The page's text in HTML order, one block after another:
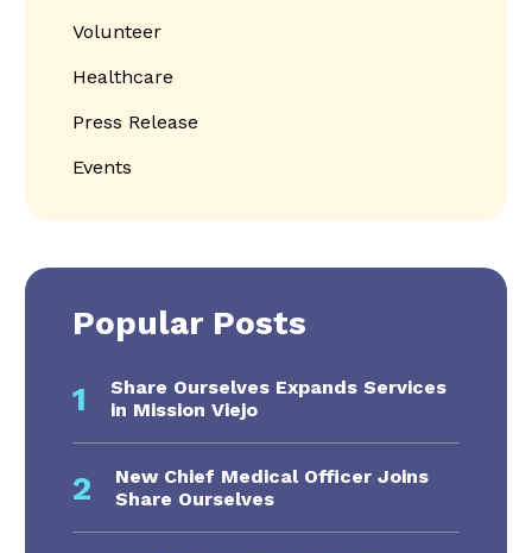
Volunteer
Healthcare
Press Release
Events
Popular Posts
1
Share Ourselves Expands Services
in Mission Viejo
2
New Chief Medical Officer Joins
Share Ourselves